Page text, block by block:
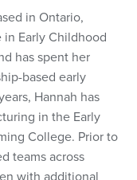
in Ontario,
in Early Childhood
has spent her
based early
Hannah has
in the Early
College. Prior to
teams across
with additional